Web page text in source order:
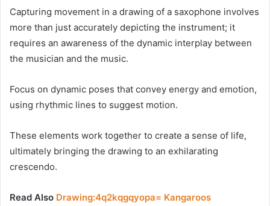
Capturing movement in a drawing of a saxophone involves
more than just accurately depicting the instrument; it
requires an awareness of the dynamic interplay between
the musician and the music.
Focus on dynamic poses that convey energy and emotion,
using rhythmic lines to suggest motion.
These elements work together to create a sense of life,
ultimately bringing the drawing to an exhilarating
crescendo.
Read Also Drawing:4q2kqgqyopa= Kangaroos